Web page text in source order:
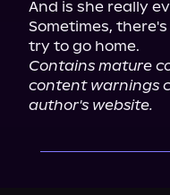
And is she really
Sometimes,
Contains mature
content warnings
author's website.